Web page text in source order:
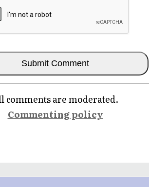
comments are moderated.
Commenting policy